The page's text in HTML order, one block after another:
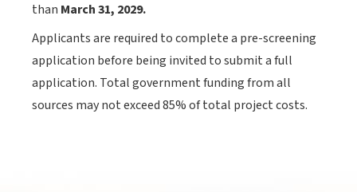
than March 31, 2029.
Applicants are required to complete a pre-screening
application before being invited to submit a full
application. Total government funding from all
sources may not exceed 85% of total project costs.